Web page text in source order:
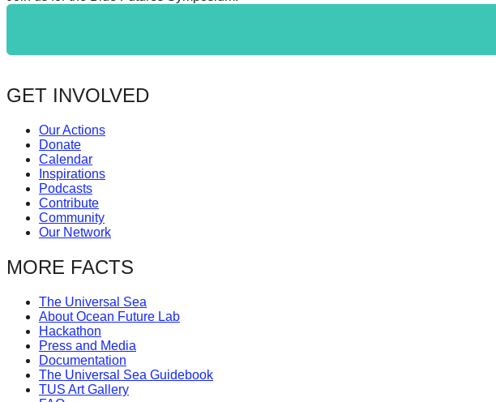
GET INVOLVED
Our Actions
Donate
Calendar
Inspirations
Podcasts
Contribute
Community
Our Network
MORE FACTS
The Universal Sea
About Ocean Future Lab
Hackathon
Press and Media
Documentation
The Universal Sea Guidebook
TUS Art Gallery